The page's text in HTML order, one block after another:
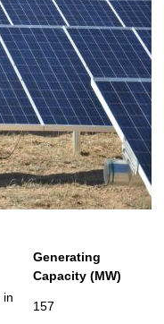
Generating
Capacity (MW)
in
157